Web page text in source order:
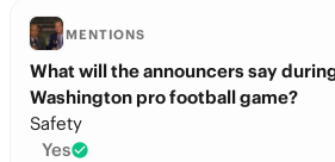
MENTIONS
What will the announcers say
Washington pro football game?
Safety
Yes